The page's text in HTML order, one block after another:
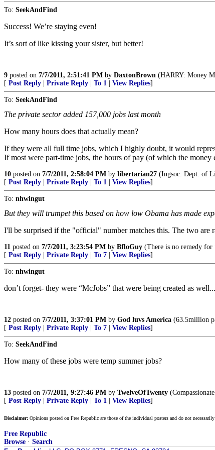
To: SeekAndFind
Success! We’re staying even!
It’s sort of like kissing your sister, but better!
9 posted on 7/7/2011, 2:51:41 PM by DaxtonBrown (HARRY: Money
[ Post Reply Private Reply To 1 View Replies]
To: SeekAndFind
The private sector added 157,000 jobs last month
How many hours does that actually mean?
If they were all full time jobs, which I highly doubt, it would
If most were part-time jobs, the hours of pay (of which the
10 posted on 7/7/2011, 2:58:04 PM by libertarian27 (Ingsoc: Dept. of
[ Post Reply Private Reply To 1 View Replies]
To: nhwingut
But they will trumpet this based on how low Obama has made
I'll be surprised if the "official" number matches this. The two are
11 posted on 7/7/2011, 3:23:54 PM by BfloGuy (There is no remedy
[ Post Reply Private Reply To 7 View Replies]
To: nhwingut
don’t forget- they were “McJobs” that were being created as
12 posted on 7/7/2011, 3:37:01 PM by God luvs America (63.5million
[ Post Reply Private Reply To 7 View Replies]
To: SeekAndFind
How many of these jobs were temp summer jobs?
13 posted on 7/7/2011, 9:27:46 PM by TwelveOfTwenty
[ Post Reply Private Reply To 1 View Replies]
Disclaimer: Opinions posted on Free Republic are those of the individual posters and do not
Free Republic
Browse · Search